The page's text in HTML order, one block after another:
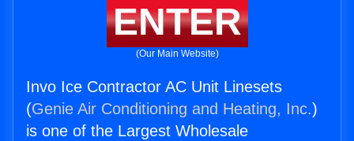
ENTER
(Our Main Website)
Invo Ice Contractor AC Unit Linesets
(Genie Air Conditioning and Heating, Inc.)
is one of the Largest Wholesale